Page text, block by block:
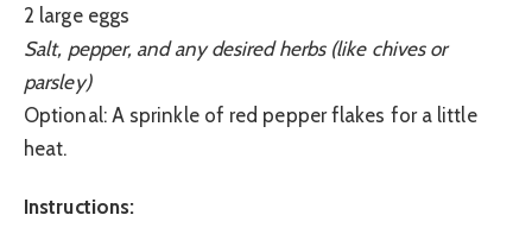
2 large eggs
Salt, pepper, and any desired herbs (like chives or
parsley)
Optional: A sprinkle of red pepper flakes for a little
heat.
Instructions: